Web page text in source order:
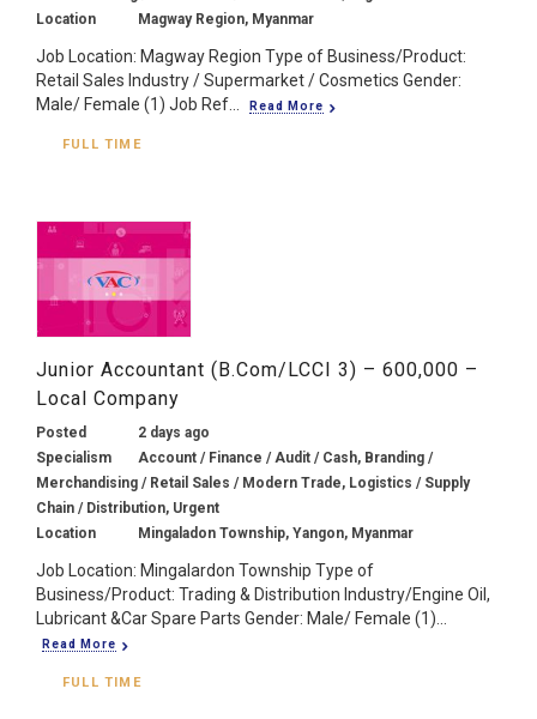
Location
Magway Region, Myanmar
Job Location: Magway Region Type of Business/Product:
Retail Sales Industry / Supermarket / Cosmetics Gender:
Male/ Female (1) Job Ref...
Read More
FULL TIME
Junior Accountant (B.Com/LCCI 3) – 600,000 –
Local Company
Posted
2 days ago
Specialism
Account / Finance / Audit / Cash, Branding /
Merchandising / Retail Sales / Modern Trade, Logistics / Supply
Chain / Distribution, Urgent
Location
Mingaladon Township, Yangon, Myanmar
Job Location: Mingalardon Township Type of
Business/Product: Trading & Distribution Industry/Engine Oil,
Lubricant &Car Spare Parts Gender: Male/ Female (1)...
Read More
FULL TIME